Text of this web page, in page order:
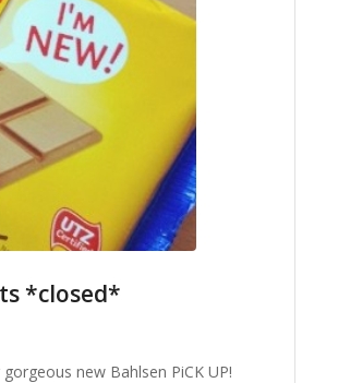
*closed*
new Bahlsen PiCK UP!